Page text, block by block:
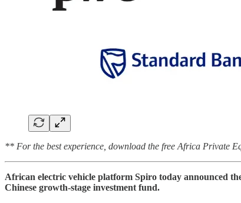
** For the best experience, download the free Africa Private
African electric vehicle platform Spiro today announced
Chinese growth-stage investment fund.